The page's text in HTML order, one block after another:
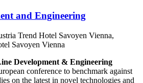
and Engineering
Trend Hotel Savoyen Vienna,
Savoyen Vienna
Development & Engineering
conference to benchmark against
on the latest in novel technologies and